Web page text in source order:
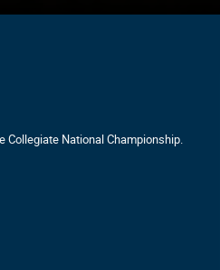
Collegiate National Championship.